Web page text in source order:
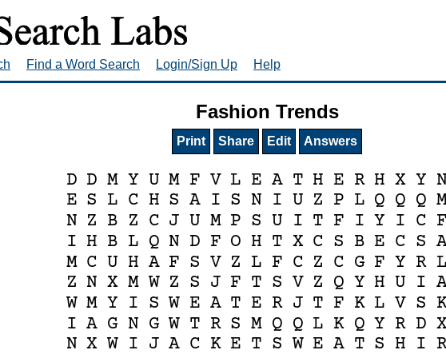
Find a Word Search Login/Sign Up Help
Fashion Trends
Print Share Edit Answers
D D M Y U M F V L E A T H E R H X Y
E S L C H S A I S N I U Z P L Q Q Q
N Z B Z C J U M P S U I T F I Y I C
I H B L Q N D F O H T X C S B E C S
M C U H A F S V Z L F C Z C G F Y R
Z N X M W Z S J F T S V Z Q Y H U I
W M Y I S W E A T E R J T F K L V S
I A G N G W T R S M Q Q L K Q Y R D
N X W I J A C K E T S W E A T S H I